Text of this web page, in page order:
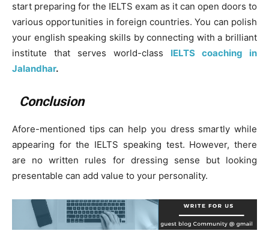
start preparing for the IELTS exam as it can open doors to
various opportunities in foreign countries. You can polish
your english speaking skills by connecting with a brilliant
institute that serves world-class IELTS coaching in
Jalandhar.
Conclusion
Afore-mentioned tips can help you dress smartly while
appearing for the IELTS speaking test. However, there
are no written rules for dressing sense but looking
presentable can add value to your personality.